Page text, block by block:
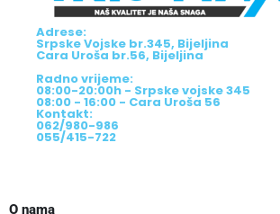
Adrese:
Srpske Vojske br.345, Bijeljina
Cara Uroša br.56, Bijeljina
Radno vrijeme:
08:00-20:00h - Srpske vojske 345
08:00 - 16:00 - Cara Uroša 56
Kontakt:
062/980-986
055/415-722
O nama